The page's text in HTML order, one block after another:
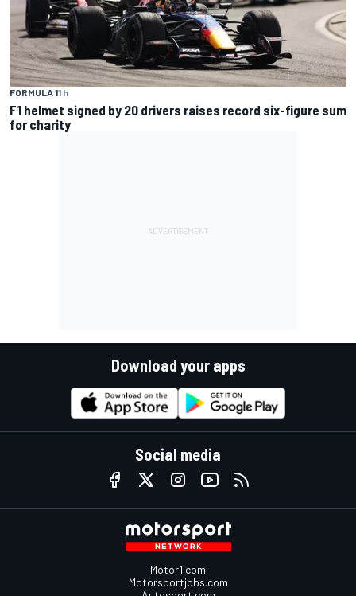
FORMULA 11 h
F1 helmet signed by 20 drivers raises record six-figure sum
for charity
Download your apps
Social media
Motor1.com
Motorsportjobs.com